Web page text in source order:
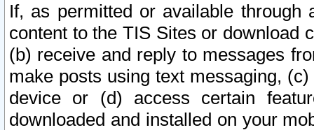
If, as permitted or available
content to the TIS Sites or download
(b) receive and reply to messages
make posts using text messaging,
device or (d) access certain
downloaded and installed on your